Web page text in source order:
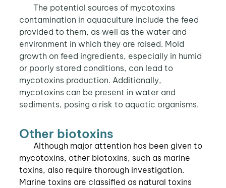
The potential sources of mycotoxins
contamination in aquaculture include the feed
provided to them, as well as the water and
environment in which they are raised. Mold
growth on feed ingredients, especially in humid
or poorly stored conditions, can lead to
mycotoxins production. Additionally,
mycotoxins can be present in water and
sediments, posing a risk to aquatic organisms.
Other biotoxins
Although major attention has been given to
mycotoxins, other biotoxins, such as marine
toxins, also require thorough investigation.
Marine toxins are classified as natural toxins